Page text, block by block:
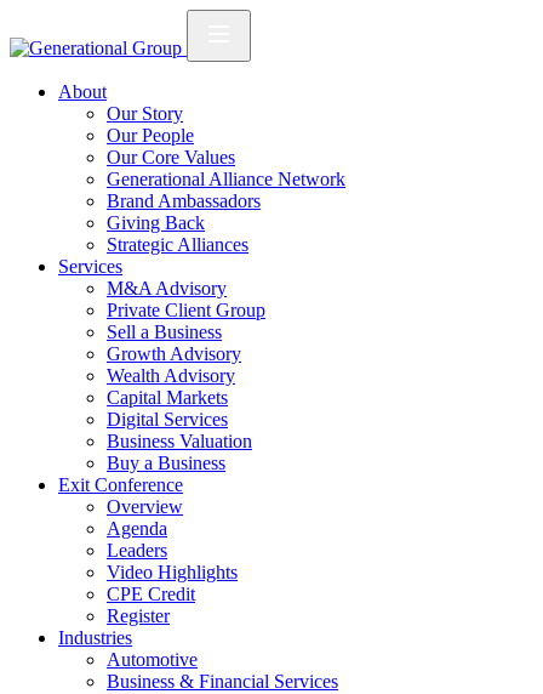
About
Our Story
Our People
Our Core Values
Generational Alliance Network
Brand Ambassadors
Giving Back
Strategic Alliances
Services
M&A Advisory
Private Client Group
Sell a Business
Growth Advisory
Wealth Advisory
Capital Markets
Digital Services
Business Valuation
Buy a Business
Exit Conference
Overview
Agenda
Leaders
Video Highlights
CPE Credit
Register
Industries
Automotive
Business & Financial Services